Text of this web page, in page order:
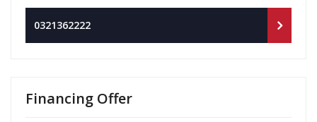
0321362222
Financing Offer